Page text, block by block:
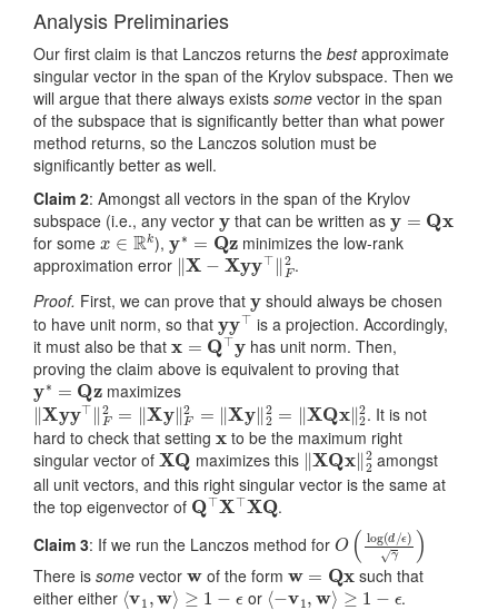
Analysis Preliminaries
Our first claim is that Lanczos returns the bestapproximate
singular vector in the span of the Krylov subspace. Then we
will argue that there always exists some vector in the span
of the subspace that is significantly better than what power
method returns, so the Lanczos solution must be
significantly better as well.
Claim 2: Amongst all vectors in the span of the Krylov
subspace (i.e., any vector y that can be written asy=
for some x∈Rk ),y∗=Qz
minimizes the low-rank
approximation error ‖X− Xyy⊤‖F2 .
Proof. First, we can prove that
should always be chosen
to have unit norm, so that yy⊤ is a projection. Accordingly,
it must also be that x=Q⊤y
has unit norm. Then,
proving the claim above is equivalent to proving that
y∗=Qz maximizes
‖ yy ⊤‖F2=‖Xy‖F2 X 22= XQ 2 . It is not
hard to check that setting x to be the maximum right
singular vector of XQ maximizes this ‖XQx‖22amongst
all unit vectors, and this right singular vector is the same at
the top eigenvector of Q⊤X⊤XQ.
Claim 3: If we run the Lanczos method for O log(d/
ϵ) γ )
There is some vector of the form x
such that
either either ⟨v 1,w⟩≥ 1−ϵ or⟨− v1 ,w ⟩≥1−ϵ .